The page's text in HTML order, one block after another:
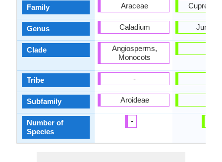
Family
Genus
Clade
Tribe
Subfamily
Number of
Species
Araceae
Caladium
Angiosperms,
Monocots
-
Aroideae
-